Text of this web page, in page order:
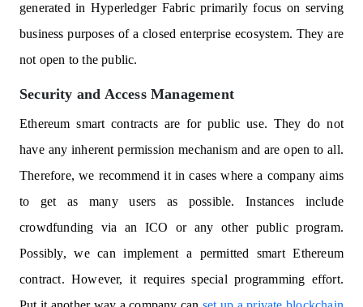
generated in Hyperledger Fabric primarily focus on serving
business purposes of a closed enterprise ecosystem. They are
not open to the public.
Security and Access Management
Ethereum smart contracts are for public use. They do not
have any inherent permission mechanism and are open to all.
Therefore, we recommend it in cases where a company aims
to get as many users as possible. Instances include
crowdfunding via an ICO or any other public program.
Possibly, we can implement a permitted smart Ethereum
contract. However, it requires special programming effort.